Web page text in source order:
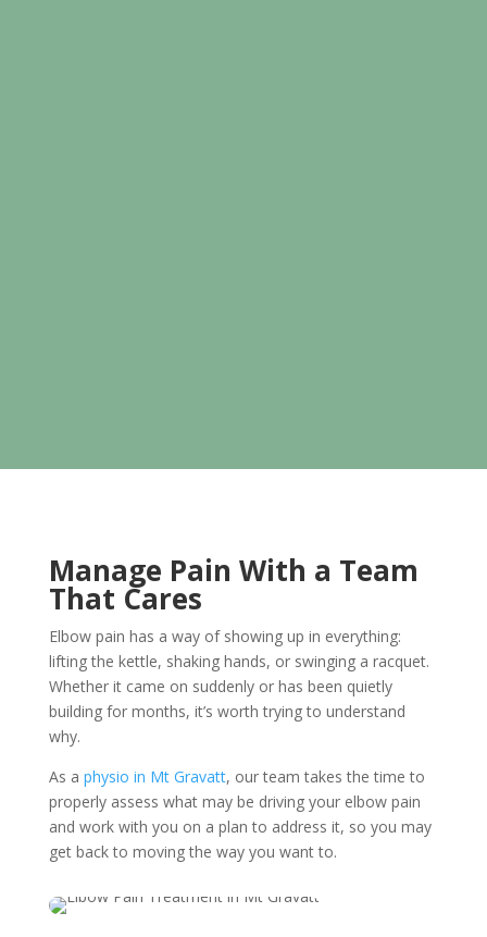
Manage Pain With a Team
That Cares
Elbow pain has a way of showing up in everything:
lifting the kettle, shaking hands, or swinging a racquet.
Whether it came on suddenly or has been quietly
building for months, it’s worth trying to understand
why.
As a physio in Mt Gravatt, our team takes the time to
properly assess what may be driving your elbow pain
and work with you on a plan to address it, so you may
get back to moving the way you want to.